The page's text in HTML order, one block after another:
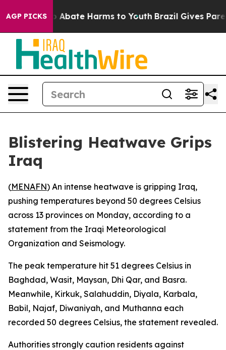
AGP PICKS
Fund to Abate Harms to Youth Brazil Gives
Blistering Heatwave Grips
Iraq
(MENAFN) An intense heatwave is gripping Iraq,
pushing temperatures beyond 50 degrees Celsius
across 13 provinces on Monday, according to a
statement from the Iraqi Meteorological
Organization and Seismology.
The peak temperature hit 51 degrees Celsius in
Baghdad, Wasit, Maysan, Dhi Qar, and Basra.
Meanwhile, Kirkuk, Salahuddin, Diyala, Karbala,
Babil, Najaf, Diwaniyah, and Muthanna each
recorded 50 degrees Celsius, the statement revealed.
Authorities strongly caution residents against